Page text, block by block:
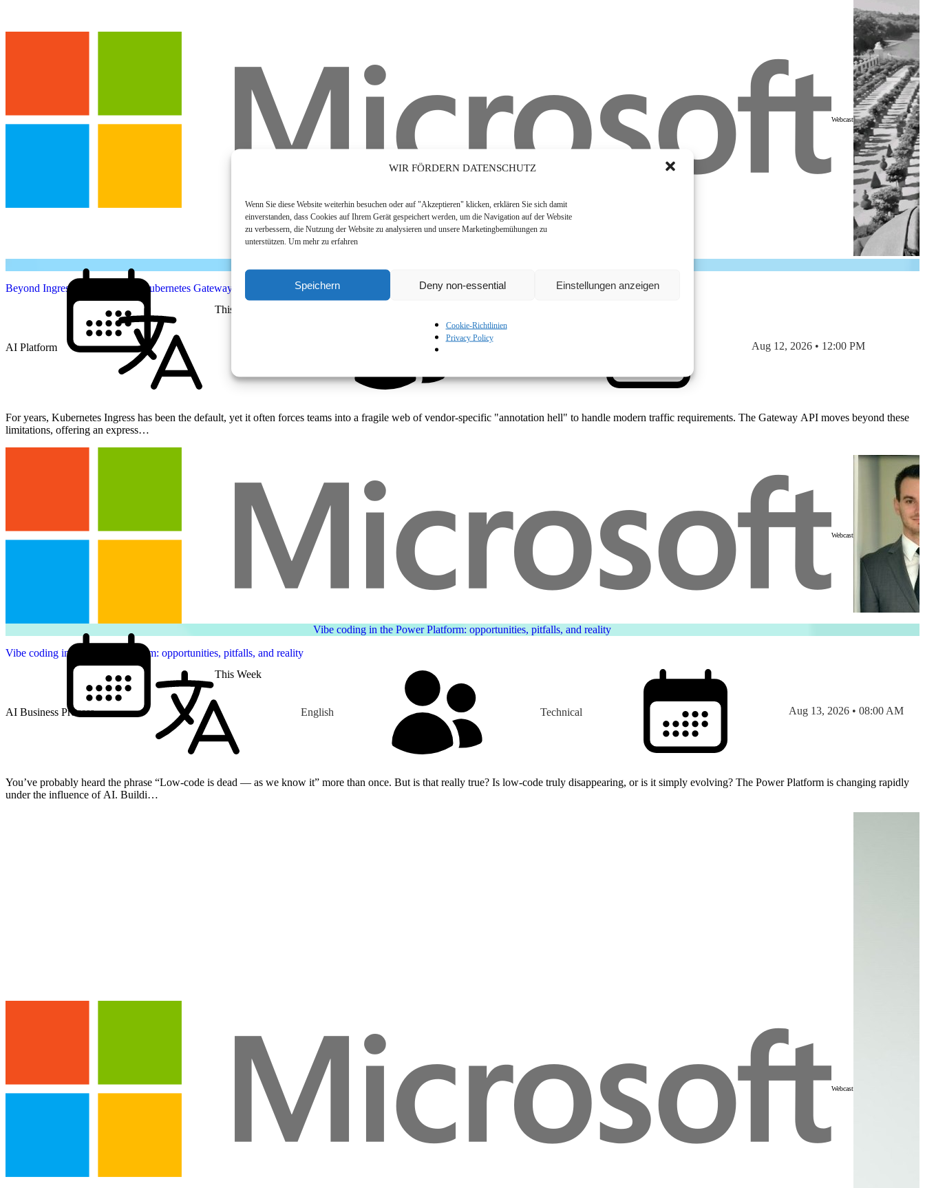
WIR FÖRDERN DATENSCHUTZ
Wenn Sie diese Website weiterhin besuchen oder auf "Akzeptieren" klicken, erklären Sie sich damit
einverstanden, dass Cookies auf Ihrem Gerät gespeichert werden, um die Navigation auf der Website
zu verbessern, die Nutzung der Website zu analysieren und unsere Marketingbemühungen zu
unterstützen. Um mehr zu erfahren
Speichern Deny non-essential Einstellungen anzeigen
Cookie-Richtlinien
Privacy Policy
Webcast
This Week
Beyond Ingress: Mastering the Kubernetes Gateway API
AI Platform Aug 12, 2026 • 12:00 PM
For years, Kubernetes Ingress has been the default, yet it often forces teams into a fragile web of vendor-specific "annotation hell" to handle modern traffic requirements. The Gateway API moves beyond these
limitations, offering an express…
Webcast
This Week
Vibe coding in the Power Platform: opportunities, pitfalls, and reality
Vibe coding in the Power Platform: opportunities, pitfalls, and reality
AI Business Process English Technical Aug 13, 2026 • 08:00 AM
You’ve probably heard the phrase “Low-code is dead — as we know it” more than once. But is that really true? Is low-code truly disappearing, or is it simply evolving? The Power Platform is changing rapidly
under the influence of AI. Buildi…
Webcast